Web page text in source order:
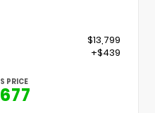
$13,799
+$439
PRICE